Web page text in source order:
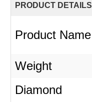
PRODUCT DETAILS
Product Name
Weight
Diamond